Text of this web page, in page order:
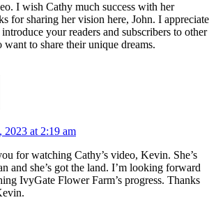
I wish Cathy much success with her
for sharing her vision here, John. I appreciate
your readers and subscribers to other
want to share their unique dreams.
2023 at 2:19 am
for watching Cathy’s video, Kevin. She’s
and she’s got the land. I’m looking forward
IvyGate Flower Farm’s progress. Thanks